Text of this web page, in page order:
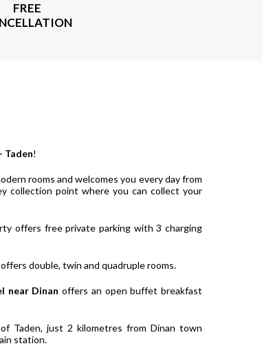
FREE
Taden!
rooms and welcomes you every day from
collection point where you can collect your
offers free private parking with 3 charging
offers double, twin and quadruple rooms.
near Dinan offers an open buffet breakfast
Taden, just 2 kilometres from Dinan town
station.